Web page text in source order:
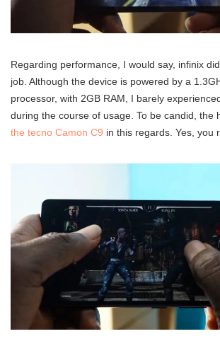
Regarding performance, I would say, infinix
job. Although the device is powered by a
processor, with 2GB RAM, I barely
during the course of usage. To be candid, the
the tecno Camon C9 in this regards. Yes, you